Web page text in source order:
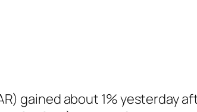
gained about 1%